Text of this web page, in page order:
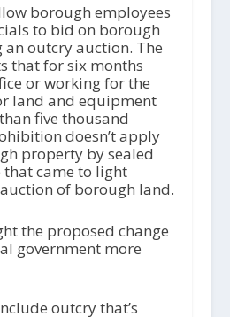
borough employees
to bid on borough
outcry auction. The
that for six months
or working for the
land and equipment
five thousand
doesn’t apply
property by sealed
that came to light
of borough land.
the proposed change
government more
outcry that’s